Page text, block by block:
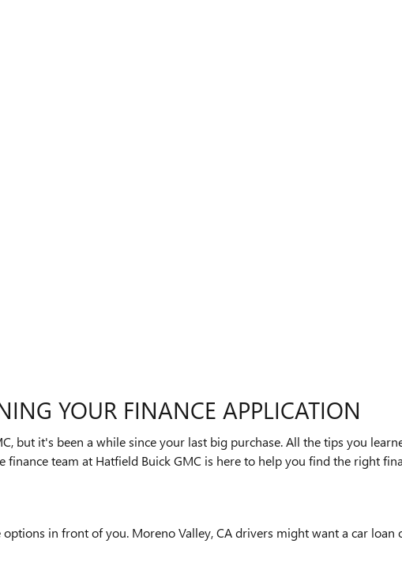
YOUR FINANCE APPLICATION
but it's been a while since your last big purchase. All the tips you
team at Hatfield Buick GMC is here to help you find the right
in front of you. Moreno Valley, CA drivers might want a car loan